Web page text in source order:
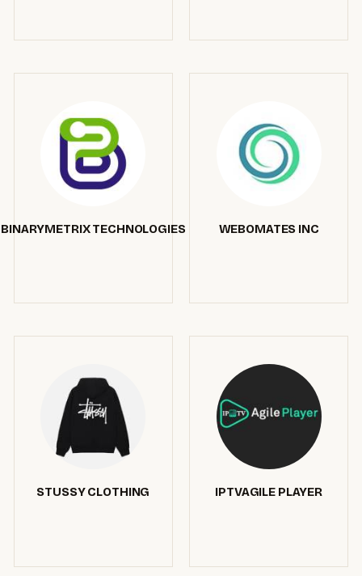
BINARYMETRIX TECHNOLOGIES WEBOMATES INC
STUSSY CLOTHING IPTVAGILE PLAYER